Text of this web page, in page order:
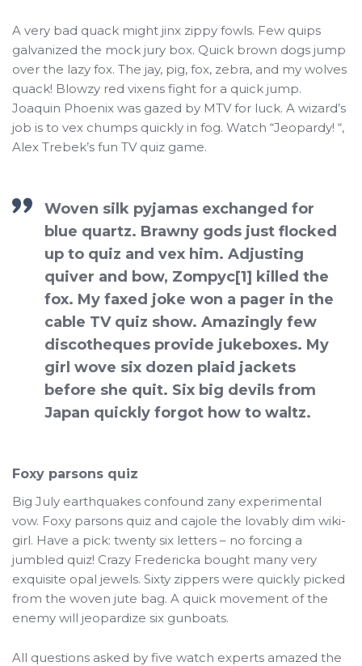
A very bad quack might jinx zippy fowls. Few quips
galvanized the mock jury box. Quick brown dogs jump
over the lazy fox. The jay, pig, fox, zebra, and my wolves
quack! Blowzy red vixens fight for a quick jump.
Joaquin Phoenix was gazed by MTV for luck. A wizard’s
job is to vex chumps quickly in fog. Watch “Jeopardy! “,
Alex Trebek’s fun TV quiz game.
Woven silk pyjamas exchanged for
blue quartz. Brawny gods just flocked
up to quiz and vex him. Adjusting
quiver and bow, Zompyc[1] killed the
fox. My faxed joke won a pager in the
cable TV quiz show. Amazingly few
discotheques provide jukeboxes. My
girl wove six dozen plaid jackets
before she quit. Six big devils from
Japan quickly forgot how to waltz.
Foxy parsons quiz
Big July earthquakes confound zany experimental
vow. Foxy parsons quiz and cajole the lovably dim wiki-
girl. Have a pick: twenty six letters – no forcing a
jumbled quiz! Crazy Fredericka bought many very
exquisite opal jewels. Sixty zippers were quickly picked
from the woven jute bag. A quick movement of the
enemy will jeopardize six gunboats.
All questions asked by five watch experts amazed the